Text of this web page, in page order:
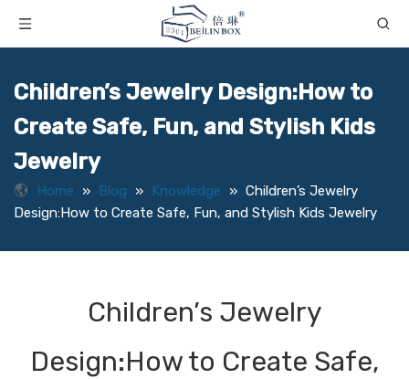
Children’s Jewelry Design:How to
Create Safe, Fun, and Stylish Kids
Jewelry
Home » Blog » Knowledge » Children’s Jewelry
Design:How to Create Safe, Fun, and Stylish Kids Jewelry
Children’s Jewelry
Design:How to Create Safe,